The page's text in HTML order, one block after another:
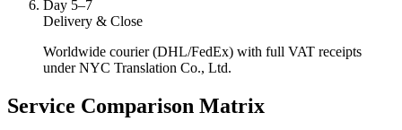
Day 5–7
Delivery & Close
Worldwide courier (DHL/FedEx) with full VAT receipts
under NYC Translation Co., Ltd.
Service Comparison Matrix